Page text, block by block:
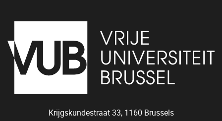
Krijgskundestraat 33, 1160 Brussels